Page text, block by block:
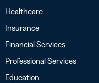
Healthcare
Insurance
Financial Services
Professional Services
Education